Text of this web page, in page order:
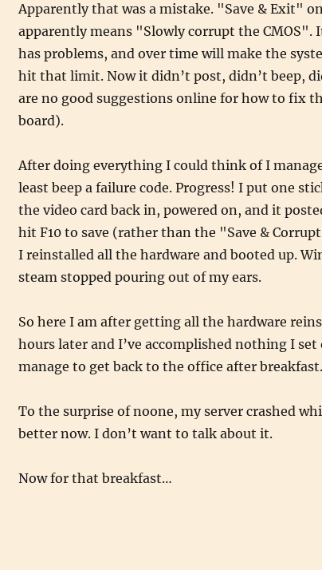
Apparently that was a mistake. "Save & Exit" on
apparently means "Slowly corrupt the CMOS".
has problems, and over time will make the
hit that limit. Now it didn’t post, didn’t beep,
are no good suggestions online for how to fix
board).
After doing everything I could think of I
least beep a failure code. Progress! I put one
the video card back in, powered on, and it
hit F10 to save (rather than the "Save &
I reinstalled all the hardware and booted up.
steam stopped pouring out of my ears.
So here I am after getting all the hardware
hours later and I’ve accomplished nothing I set
manage to get back to the office after breakfast.
To the surprise of noone, my server crashed
better now. I don’t want to talk about it.
Now for that breakfast…